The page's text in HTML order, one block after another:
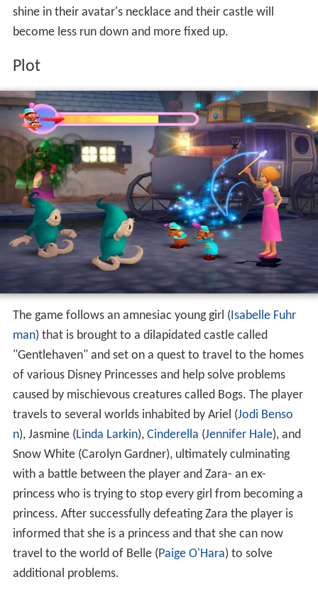
shine in their avatar's necklace and their castle will
become less run down and more fixed up.
Plot
The game follows an amnesiac young girl (Isabelle Fuhr
man) that is brought to a dilapidated castle called
"Gentlehaven" and set on a quest to travel to the homes
of various Disney Princesses and help solve problems
caused by mischievous creatures called Bogs. The player
travels to several worlds inhabited by Ariel (Jodi Benso
n), Jasmine (Linda Larkin), Cinderella (Jennifer Hale), and
Snow White (Carolyn Gardner), ultimately culminating
with a battle between the player and Zara- an ex-
princess who is trying to stop every girl from becoming a
princess. After successfully defeating Zara the player is
informed that she is a princess and that she can now
travel to the world of Belle (Paige O'Hara) to solve
additional problems.